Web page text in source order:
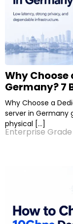
Why Choose
Germany? 7
Why Choose a
server in Germany
physical […]
Enterprise